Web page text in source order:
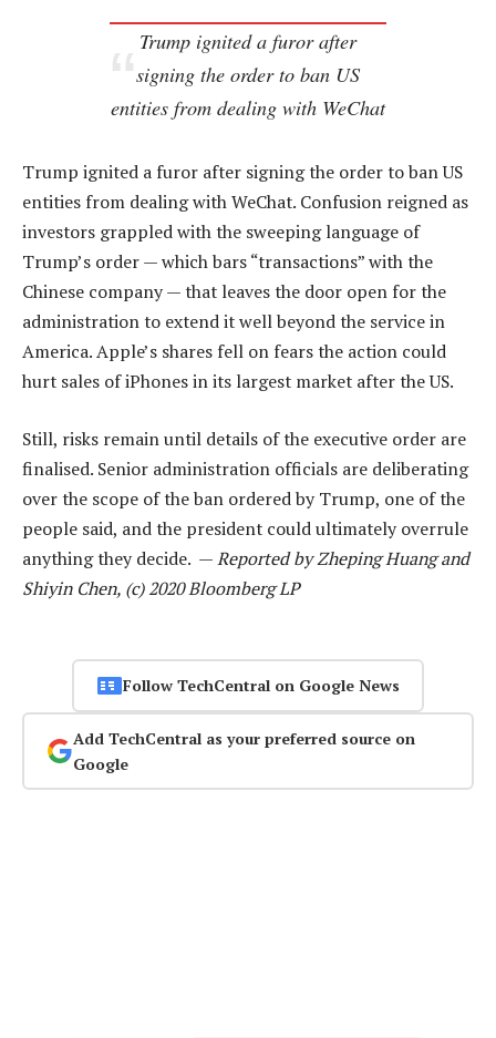
Trump ignited a furor after
signing the order to ban US
entities from dealing with WeChat
Trump ignited a furor after signing the order to ban US
entities from dealing with WeChat. Confusion reigned as
investors grappled with the sweeping language of
Trump’s order — which bars “transactions” with the
Chinese company — that leaves the door open for the
administration to extend it well beyond the service in
America. Apple’s shares fell on fears the action could
hurt sales of iPhones in its largest market after the US.
Still, risks remain until details of the executive order are
finalised. Senior administration officials are deliberating
over the scope of the ban ordered by Trump, one of the
people said, and the president could ultimately overrule
anything they decide. —Reported by Zheping Huang and
Shiyin Chen, (c) 2020 Bloomberg LP
Follow TechCentral on Google News
Add TechCentral as your preferred source on
Google